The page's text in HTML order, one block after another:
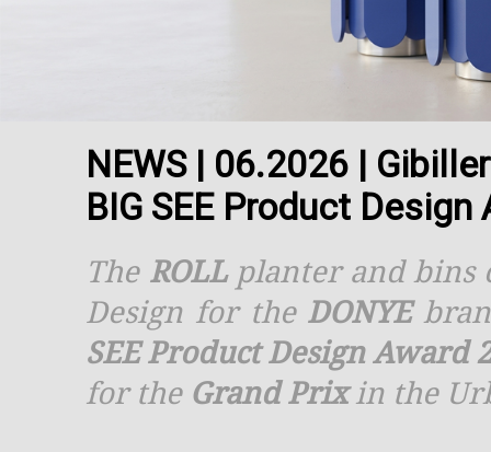
NEWS | 06.2026 |
BIG SEE Product
The ROLLplanter and bins
Design for the DONYE
SEE Product Design Award
for the Grand Prixin the